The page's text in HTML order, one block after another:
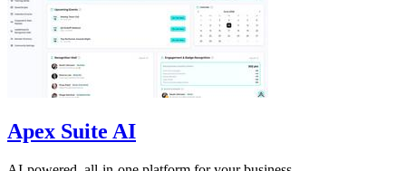
Apex Suite AI